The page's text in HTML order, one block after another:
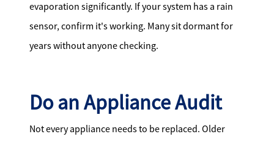
evaporation significantly. If your system has a rain
sensor, confirm it's working. Many sit dormant for
years without anyone checking.
Do an Appliance Audit
Not every appliance needs to be replaced. Older